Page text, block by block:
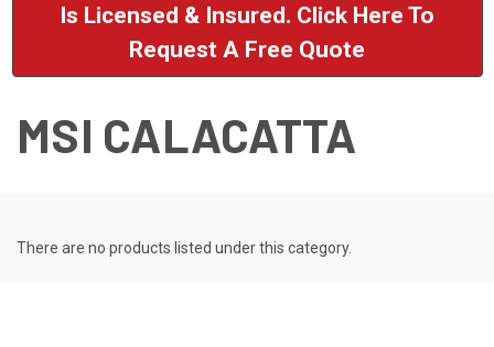
Is Licensed & Insured. Click Here To
Request A Free Quote
MSI CALACATTA
There are no products listed under this category.